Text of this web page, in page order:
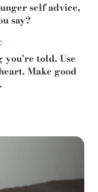
self advice,
say?
you're told. Use
Make good